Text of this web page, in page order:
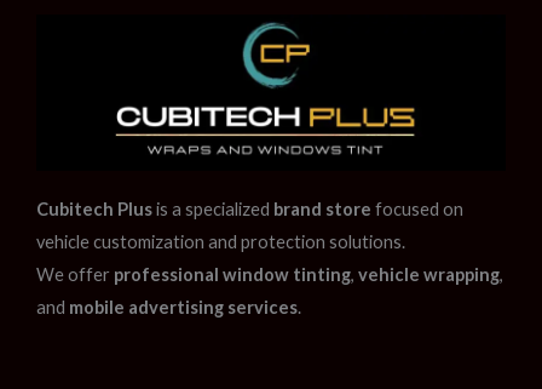
Cubitech Plusis a specialized brand store focused on
vehicle customization and protection solutions.
We offer professional window tinting, vehicle wrapping,
and mobile advertising services.